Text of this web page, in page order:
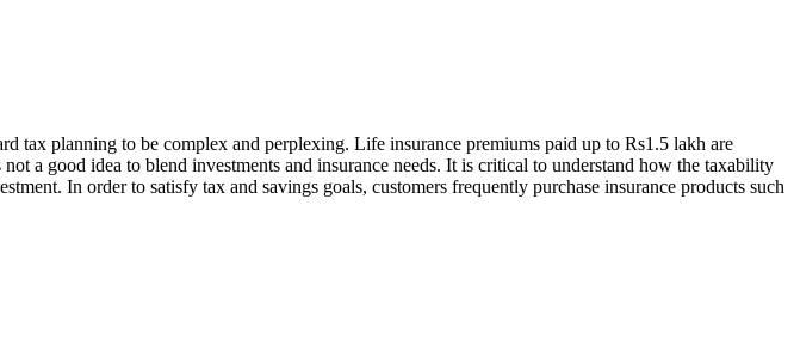
tax planning to be complex and perplexing. Life insurance premiums paid up to Rs1.5 lakh are
a good idea to blend investments and insurance needs. It is critical to understand how the taxability
In order to satisfy tax and savings goals, customers frequently purchase insurance products such